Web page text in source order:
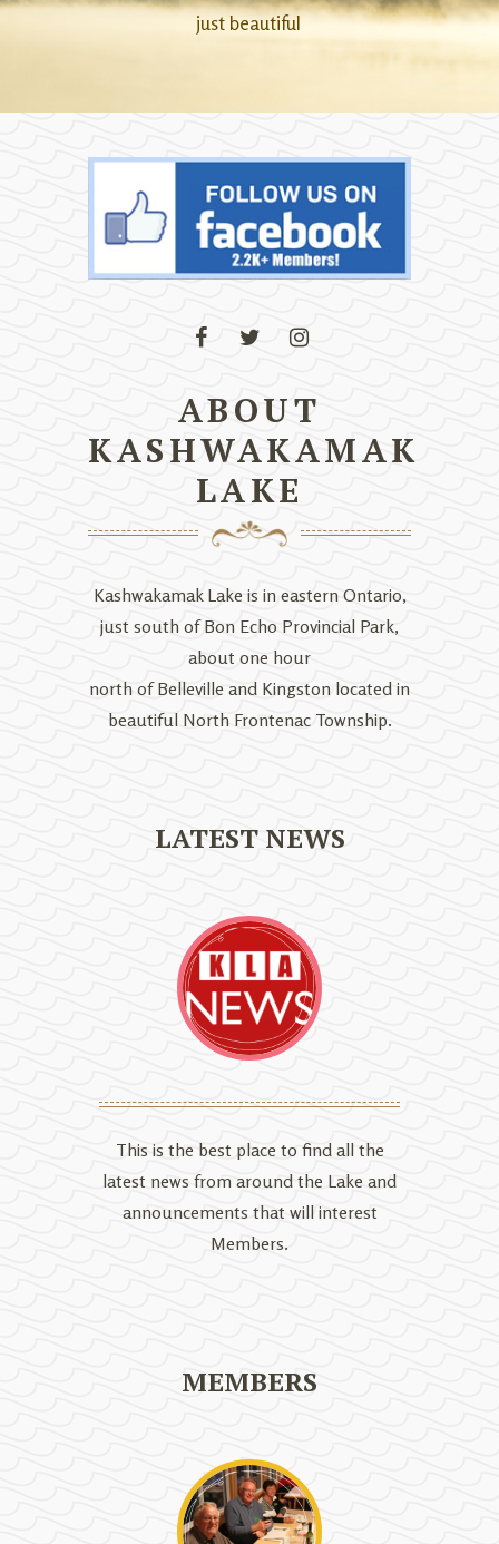
just beautiful
ABOUT
KASHWAKAMAK
LAKE
Kashwakamak Lake is in eastern Ontario,
just south of Bon Echo Provincial Park,
about one hour
north of Belleville and Kingston located in
beautiful North Frontenac Township.
LATEST NEWS
This is the best place to find all the
latest news from around the Lake and
announcements that will interest
Members.
MEMBERS